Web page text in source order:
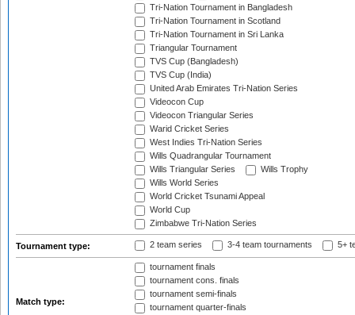
Tri-Nation Tournament in Bangladesh
Tri-Nation Tournament in Scotland
Tri-Nation Tournament in Sri Lanka
Triangular Tournament
TVS Cup (Bangladesh)
TVS Cup (India)
United Arab Emirates Tri-Nation Series
Videocon Cup
Videocon Triangular Series
Warid Cricket Series
West Indies Tri-Nation Series
Wills Quadrangular Tournament
Wills Triangular Series
Wills Trophy
Wills World Series
World Cricket Tsunami Appeal
World Cup
Zimbabwe Tri-Nation Series
Tournament type: 2 team series 3-4 team tournaments 5+
Match type:
tournament finals
tournament cons. finals
tournament semi-finals
tournament quarter-finals